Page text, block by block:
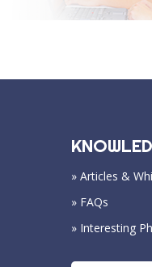
» Articles &
» FAQs
» Interesting